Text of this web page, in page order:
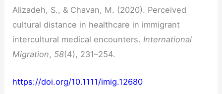
Alizadeh, S., & Chavan, M. (2020). Perceived
cultural distance in healthcare in immigrant
intercultural medical encounters. International
Migration, 58(4), 231–254.
https://doi.org/10.1111/imig.12680